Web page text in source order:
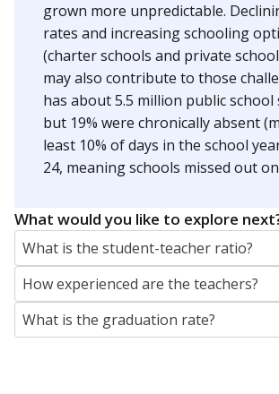
grown more unpredictable.
rates and increasing schooling
(charter schools and private
may also contribute to those
has about 5.5 million public school
but 19% were chronically absent
least 10% of days in the school
24, meaning schools missed out
What would you like to explore
What is the student-teacher ratio?
How experienced are the teachers?
What is the graduation rate?